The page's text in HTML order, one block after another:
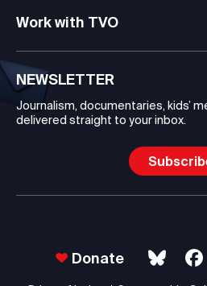
Work with TVO
NEWSLETTER
Journalism, documentaries, kids’
delivered straight to your inbox.
Donate